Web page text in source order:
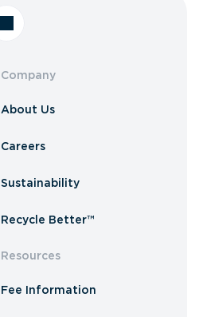
Company
About Us
Careers
Sustainability
Recycle Better™
Resources
Fee Information